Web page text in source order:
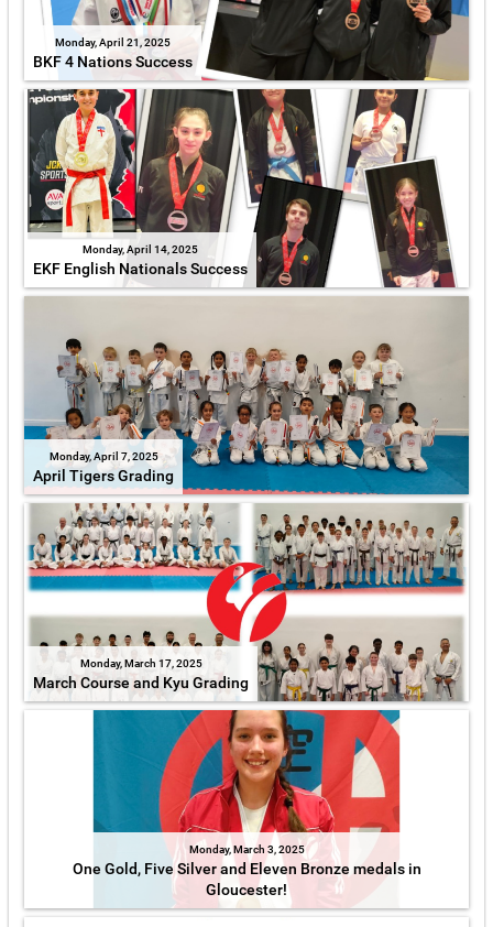
Monday, April 21, 2025
BKF 4 Nations Success
Monday, April 14, 2025
EKF English Nationals Success
Monday, April 7, 2025
April Tigers Grading
Monday, March 17, 2025
March Course and Kyu Grading
Monday, March 3, 2025
One Gold, Five Silver and Eleven Bronze medals in
Gloucester!